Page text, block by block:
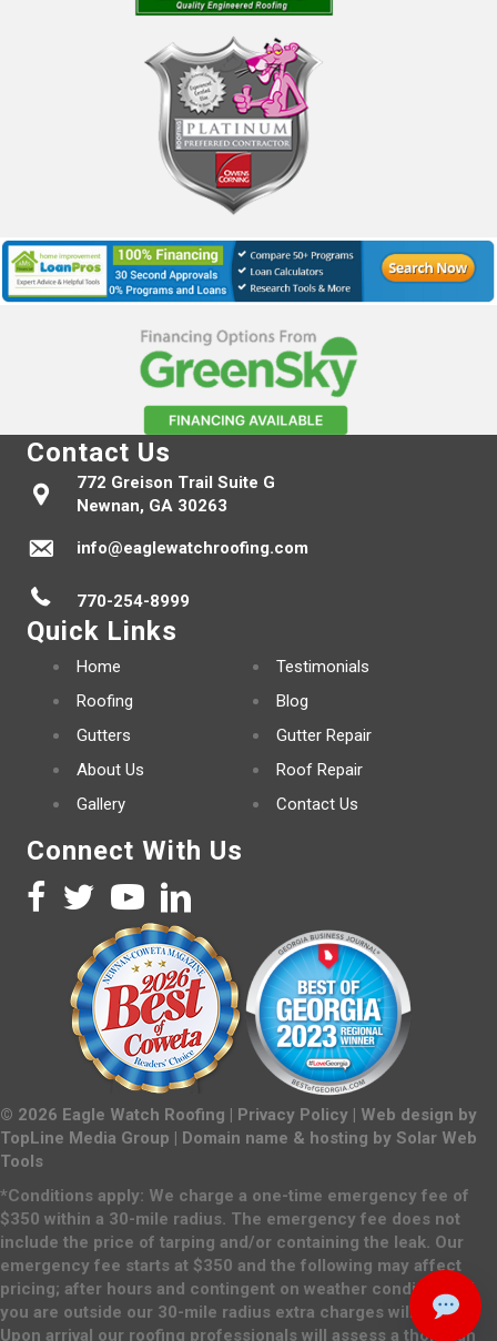
Contact Us
772 Greison Trail Suite G
Newnan, GA 30263
info@eaglewatchroofing.com
770-254-8999
Quick Links
Home
Roofing
Gutters
About Us
Gallery
Testimonials
Blog
Gutter Repair
Roof Repair
Contact Us
Connect With Us
© 2026 Eagle Watch Roofing | Privacy Policy | Web design by
TopLine Media Group | Domain name & hosting by Solar Web
Tools
*Conditions apply: We charge a one-time emergency fee of
$350 within a 30-mile radius. The emergency fee does not
include the price of tarping and/or containing the leak. Our
emergency fee starts at $350 and the following may affect
pricing; after hours and contingent on weather conditions. If
you are outside our 30-mile radius extra charges will apply.
Upon arrival our roofing professionals will assess a thorough